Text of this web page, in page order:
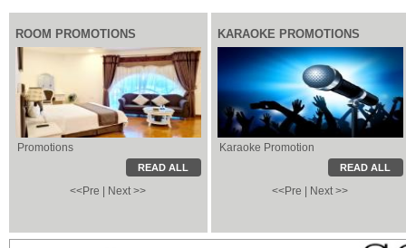
ROOM PROMOTIONS
Promotions
READ ALL
<<Pre Next >>
KARAOKE PROMOTIONS
Karaoke Promotion Karaoke Promotion
READ ALL
<<Pre Next >>
Local Information